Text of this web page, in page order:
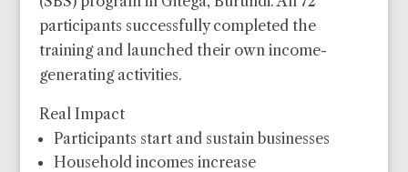
participants successfully completed the
training and launched their own income-
generating activities.
Real Impact
Participants start and sustain businesses
Household incomes increase